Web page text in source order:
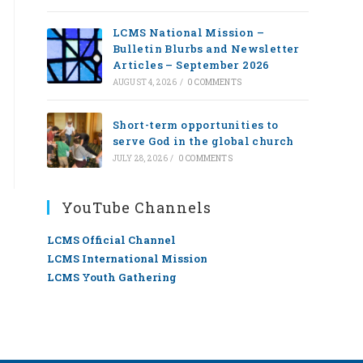
LCMS National Mission –
Bulletin Blurbs and Newsletter
Articles – September 2026
AUGUST 4, 2026 / 0 COMMENTS
Short-term opportunities to
serve God in the global church
JULY 28, 2026 / 0 COMMENTS
YouTube Channels
LCMS Official Channel
LCMS International Mission
LCMS Youth Gathering